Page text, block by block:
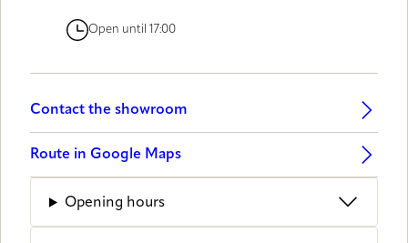
Open until 17:00
Contact the showroom
Route in Google Maps
Opening hours